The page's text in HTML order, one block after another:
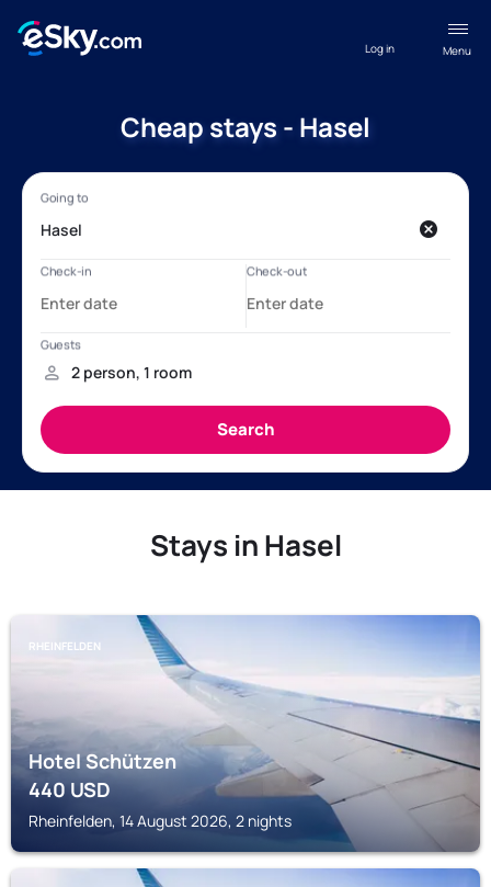
Menu
Log in
Cheap stays - Hasel
Stays in Hasel
RHEINFELDEN
Hotel Schützen
440USD
Rheinfelden, 14 August 2026, 2 nights